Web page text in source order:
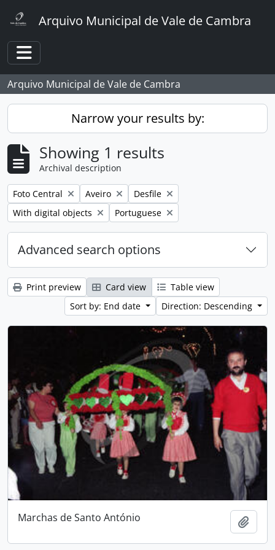
Arquivo Municipal de Vale de Cambra
Toggle navigation
Arquivo Municipal de Vale de Cambra
Narrow your results by:
Showing 1 results
Archival description
Remove filter:
Foto Central Remove filter:
Aveiro Remove filter:
Desfile
Remove filter:
With digital objects Remove filter:
Portuguese
Advanced search options
Print preview Card view
Table view
Sort by: End date
Direction: Descending
Marchas de Santo António